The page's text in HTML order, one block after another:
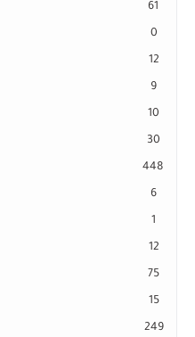
61
0
12
9
10
30
448
6
1
12
75
15
249